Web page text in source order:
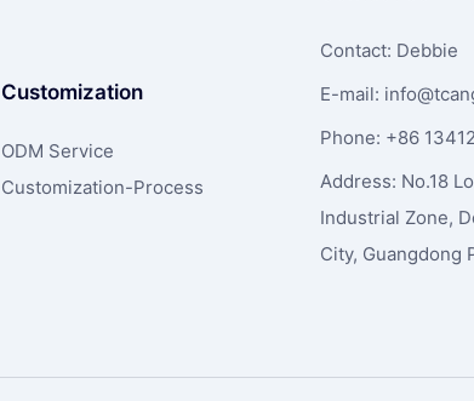
Customization
ODM Service
Customization-Process
Contact: Debbie
E-mail:
Phone: +86
Address: No.18
Industrial Zone,
City, Guangdong